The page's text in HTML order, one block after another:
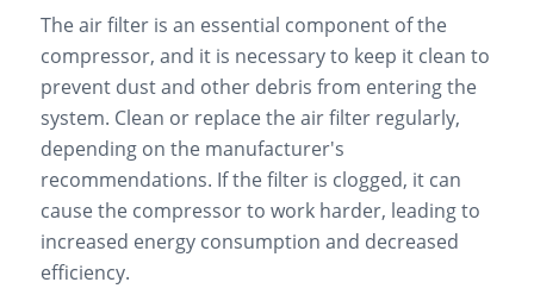
The air filter is an essential component of the
compressor, and it is necessary to keep it clean to
prevent dust and other debris from entering the
system. Clean or replace the air filter regularly,
depending on the manufacturer's
recommendations. If the filter is clogged, it can
cause the compressor to work harder, leading to
increased energy consumption and decreased
efficiency.